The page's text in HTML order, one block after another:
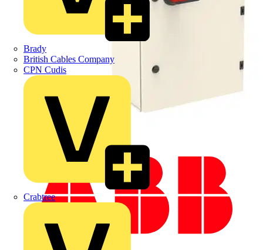
Brady
British Cables Company
CPN Cudis
Crabtree